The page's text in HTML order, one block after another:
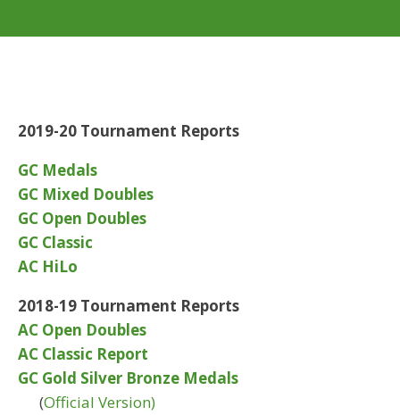
2019-20 Tournament Reports
GC Medals
GC Mixed Doubles
GC Open Doubles
GC Classic
AC HiLo
2018-19 Tournament Reports
AC Open Doubles
AC Classic Report
GC Gold Silver Bronze Medals
(Official Version)